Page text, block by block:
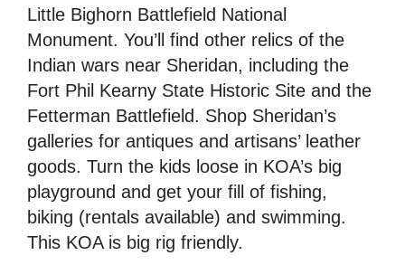
Little Bighorn Battlefield National
Monument. You’ll find other relics of the
Indian wars near Sheridan, including the
Fort Phil Kearny State Historic Site and the
Fetterman Battlefield. Shop Sheridan’s
galleries for antiques and artisans’ leather
goods. Turn the kids loose in KOA’s big
playground and get your fill of fishing,
biking (rentals available) and swimming.
This KOA is big rig friendly.